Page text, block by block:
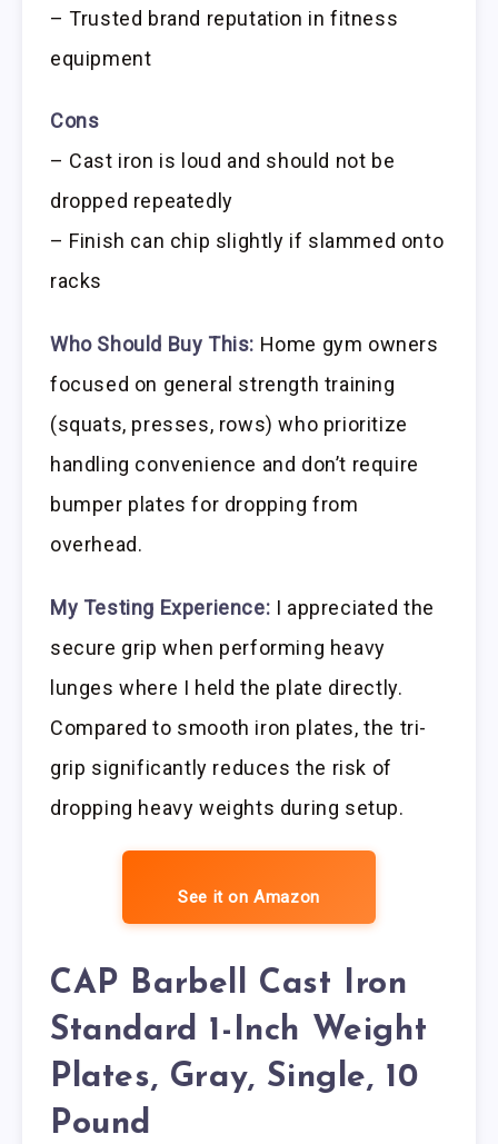
– Trusted brand reputation in fitness
equipment
Cons
– Cast iron is loud and should not be
dropped repeatedly
– Finish can chip slightly if slammed onto
racks
Who Should Buy This: Home gym owners
focused on general strength training
(squats, presses, rows) who prioritize
handling convenience and don’t require
bumper plates for dropping from
overhead.
My Testing Experience: I appreciated the
secure grip when performing heavy
lunges where I held the plate directly.
Compared to smooth iron plates, the tri-
grip significantly reduces the risk of
dropping heavy weights during setup.
See it on Amazon
CAP Barbell Cast Iron
Standard 1-Inch Weight
Plates, Gray, Single, 10
Pound